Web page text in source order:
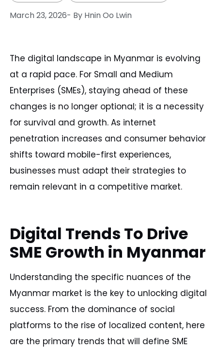
March 23, 2026- By Hnin Oo Lwin
The digital landscape in Myanmar is evolving
at a rapid pace. For Small and Medium
Enterprises (SMEs), staying ahead of these
changes is no longer optional; it is a necessity
for survival and growth. As internet
penetration increases and consumer behavior
shifts toward mobile-first experiences,
businesses must adapt their strategies to
remain relevant in a competitive market.
Digital Trends To Drive
SME Growth in Myanmar
Understanding the specific nuances of the
Myanmar market is the key to unlocking digital
success. From the dominance of social
platforms to the rise of localized content, here
are the primary trends that will define SME